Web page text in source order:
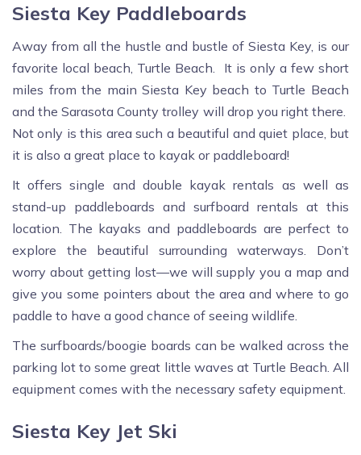
Siesta Key Paddleboards
Away from all the hustle and bustle of Siesta Key, is our
favorite local beach, Turtle Beach. It is only a few short
miles from the main Siesta Key beach to Turtle Beach
and the Sarasota County trolley will drop you right there.
Not only is this area such a beautiful and quiet place, but
it is also a great place to kayak or paddleboard!
It offers single and double kayak rentals as well as
stand-up paddleboards and surfboard rentals at this
location. The kayaks and paddleboards are perfect to
explore the beautiful surrounding waterways. Don’t
worry about getting lost—we will supply you a map and
give you some pointers about the area and where to go
paddle to have a good chance of seeing wildlife.
The surfboards/boogie boards can be walked across the
parking lot to some great little waves at Turtle Beach. All
equipment comes with the necessary safety equipment.
Siesta Key Jet Ski